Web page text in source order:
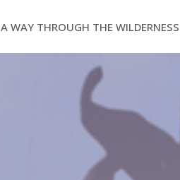
A WAY THROUGH THE WILDERNESS